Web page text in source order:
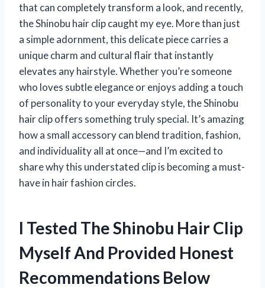
that can completely transform a look, and recently,
the Shinobu hair clip caught my eye. More than just
a simple adornment, this delicate piece carries a
unique charm and cultural flair that instantly
elevates any hairstyle. Whether you’re someone
who loves subtle elegance or enjoys adding a touch
of personality to your everyday style, the Shinobu
hair clip offers something truly special. It’s amazing
how a small accessory can blend tradition, fashion,
and individuality all at once—and I’m excited to
share why this understated clip is becoming a must-
have in hair fashion circles.
I Tested The Shinobu Hair Clip
Myself And Provided Honest
Recommendations Below